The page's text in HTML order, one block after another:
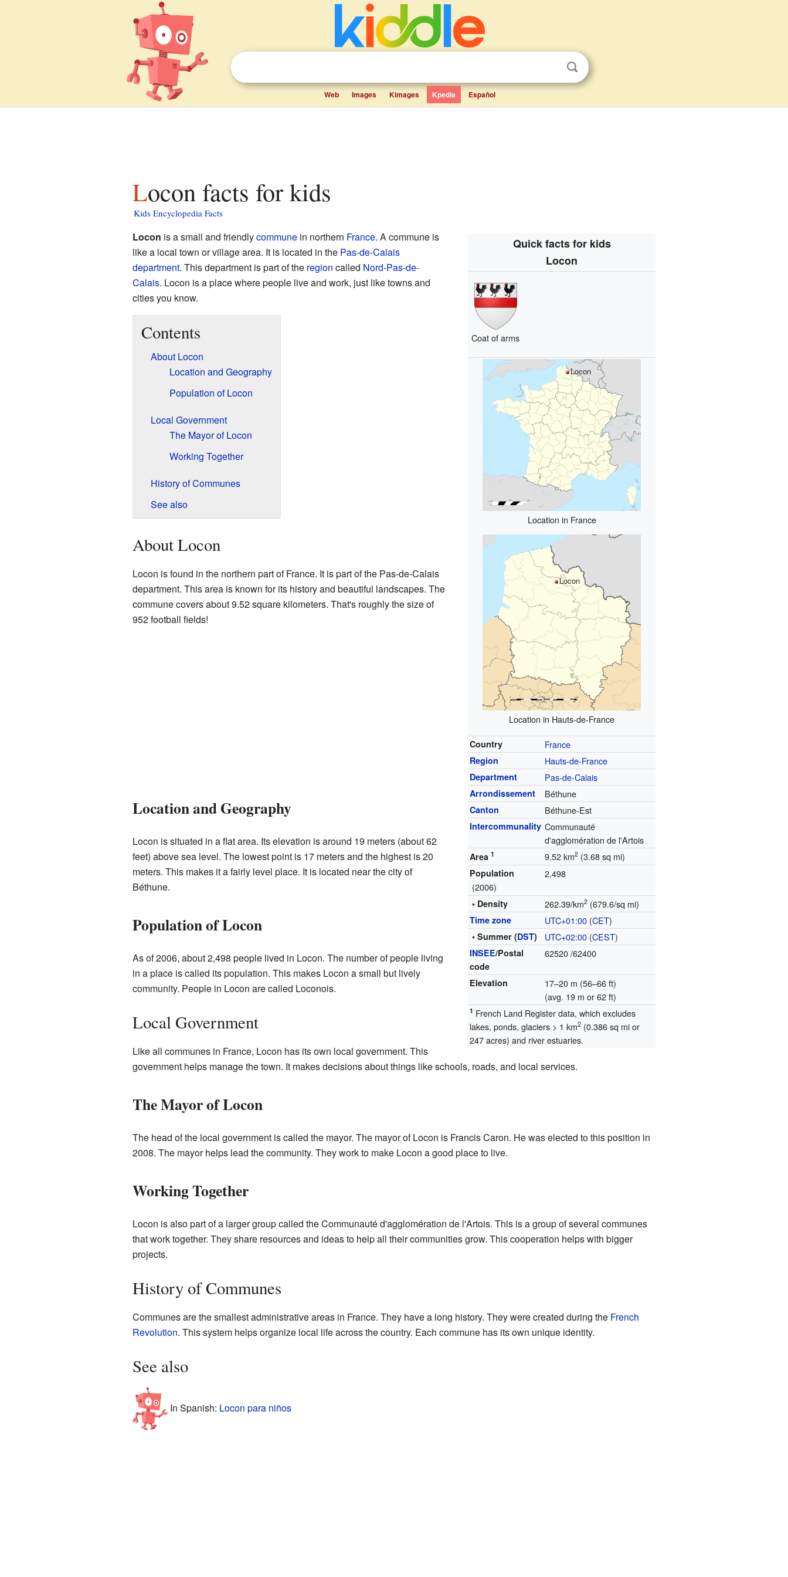
Web Images Kimages Kpedia Español
Locon facts for kids
Kids Encyclopedia Facts
Quick facts for kids
Locon
Coat of arms
Locon
Location in France
Locon
Location in Hauts-de-France
Country France
Region Hauts-de-France
Department Pas-de-Calais
Arrondissement Béthune
Canton Béthune-Est
Intercommunality Communauté
d'agglomération de l'Artois
Area1 9.52 km2 (3.68 sq mi)
Population
(2006)
2,498
• Density 262.39/km2 (679.6/sq mi)
Time zone UTC+01:00 (CET)
• Summer (DST) UTC+02:00 (CEST)
INSEE/Postal
code
62520/62400
Elevation
17–20 m (56–66 ft)
(avg. 19 m or 62 ft)
1 French Land Register data, which excludes
lakes, ponds, glaciers > 1 km2 (0.386 sq mi or
247 acres) and river estuaries.
Locon is a small and friendlycommunein northern France. A commune is
like a local town or village area. It is located in the Pas-de-Calais
department. This department is part of the region called Nord-Pas-de-
Calais. Locon is a place where people live and work, just like towns and
cities you know.
Contents
About Locon
Location and Geography
Population of Locon
Local Government
The Mayor of Locon
Working Together
History of Communes
See also
About Locon
Locon is found in the northern part of France. It is part of the Pas-de-Calais
department. This area is known for its history and beautiful landscapes. The
commune covers about 9.52 square kilometers. That's roughly the size of
952 football fields!
Location and Geography
Locon is situated in a flat area. Its elevation is around 19 meters (about 62
feet) above sea level. The lowest point is 17 meters and the highest is 20
meters. This makes it a fairly level place. It is located near the city of
Béthune.
Population of Locon
As of 2006, about 2,498 people lived in Locon. The number of people living
in a place is called its population. This makes Locon a small but lively
community. People in Locon are called Loconois.
Local Government
Like all communes in France, Locon has its own local government. This
government helps manage the town. It makes decisions about things like schools, roads, and local services.
The Mayor of Locon
The head of the local government is called the mayor. The mayor of Locon is Francis Caron. He was elected to this position in
2008. The mayor helps lead the community. They work to make Locon a good place to live.
Working Together
Locon is also part of a larger group called the Communauté d'agglomération de l'Artois. This is a group of several communes
that work together. They share resources and ideas to help all their communities grow. This cooperation helps with bigger
projects.
History of Communes
Communes are the smallest administrative areas in France. They have a long history. They were created during the French
Revolution. This system helps organize local life across the country. Each commune has its own unique identity.
See also
In Spanish: Locon para niños